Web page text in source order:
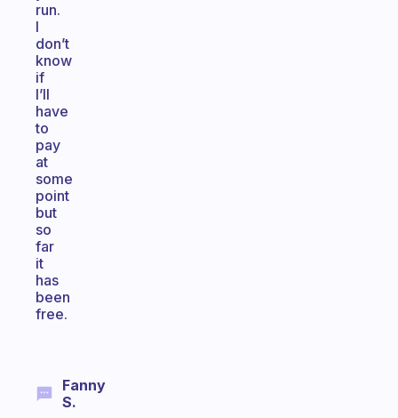
run.
I
don’t
know
if
I’ll
have
to
pay
at
some
point
but
so
far
it
has
been
free.
Fanny
S.